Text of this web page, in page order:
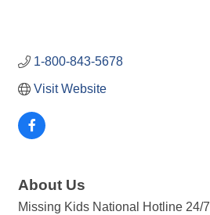
1-800-843-5678
Visit Website
About Us
Missing Kids National Hotline 24/7